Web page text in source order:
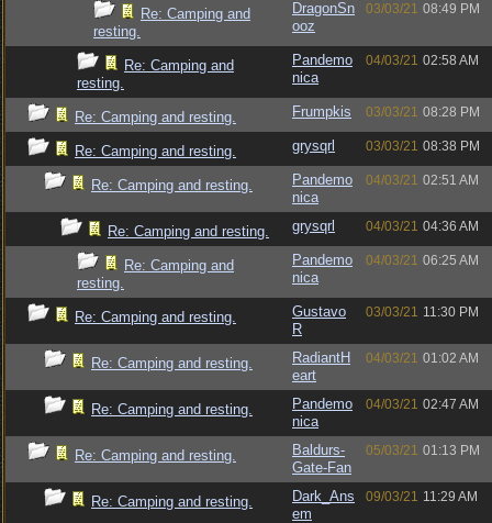
Re: Camping and
resting.
DragonSn
ooz
03/03/21 08:49 PM
Re: Camping and
resting.
Pandemo
nica
04/03/21 02:58 AM
Re: Camping and resting. Frumpkis 03/03/21 08:28 PM
Re: Camping and resting. grysqrl 03/03/21 08:38 PM
Re: Camping and resting.
Pandemo
nica
04/03/21 02:51 AM
Re: Camping and resting. grysqrl 04/03/21 04:36 AM
Re: Camping and
resting.
Pandemo
nica
04/03/21 06:25 AM
Re: Camping and resting.
Gustavo
R
03/03/21 11:30 PM
Re: Camping and resting.
RadiantH
eart
04/03/21 01:02 AM
Re: Camping and resting.
Pandemo
nica
04/03/21 02:47 AM
Re: Camping and resting.
Baldurs-
Gate-Fan
05/03/21 01:13 PM
Re: Camping and resting.
Dark_Ans
em
09/03/21 11:29 AM